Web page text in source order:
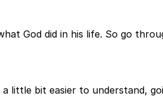
God did in his life. So go
little bit easier to understand,